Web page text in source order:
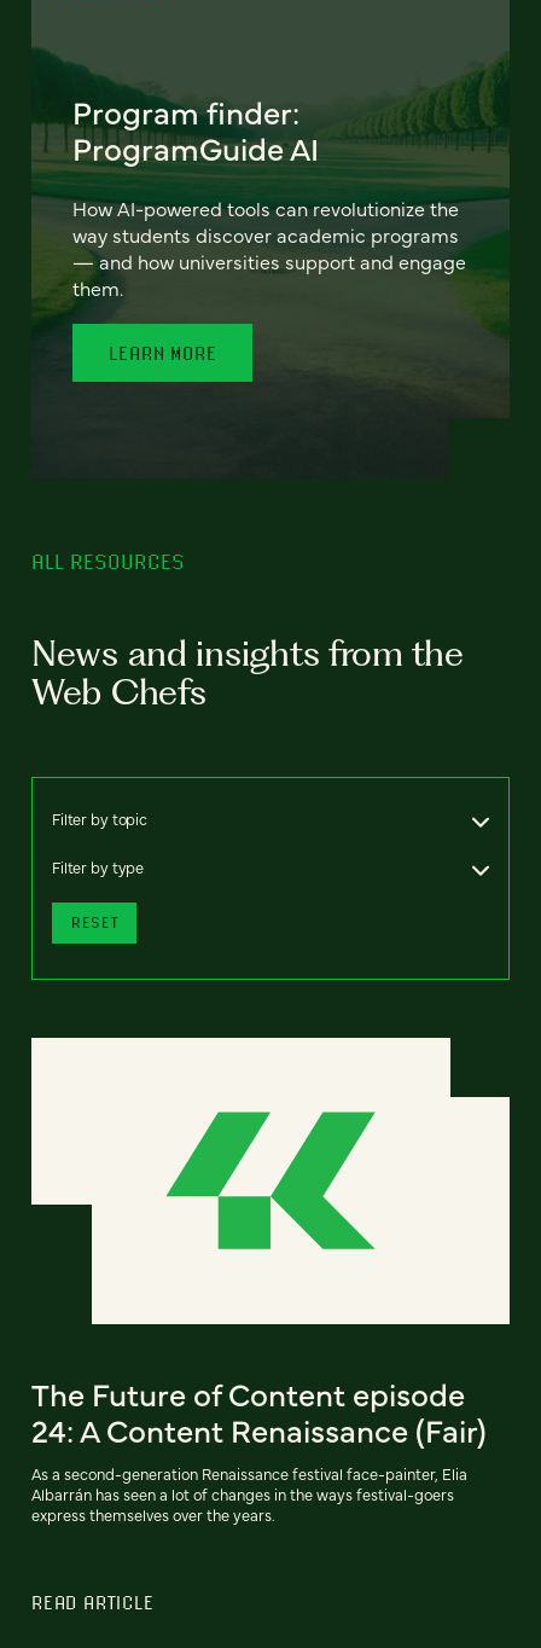
Program finder:
ProgramGuide AI
How AI-powered tools can revolutionize the
way students discover academic programs
— and how universities support and engage
them.
LEARN MORE
ALL RESOURCES
News and insights from the
Web Chefs
Filter by topic
Filter by type
RESET
The Future of Content episode
24: A Content Renaissance (Fair)
As a second-generation Renaissance festival face-painter, Elia
Albarrán has seen a lot of changes in the ways festival-goers
express themselves over the years.
READ ARTICLE